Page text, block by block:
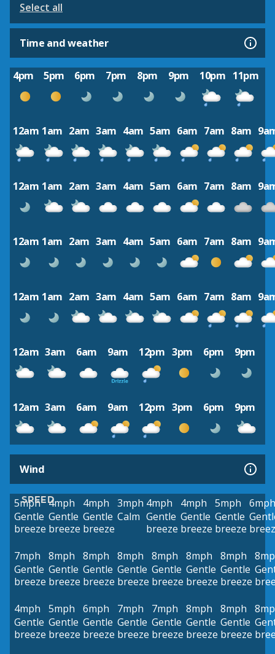
Select all
Time and weather
4pm 5pm 6pm 7pm 8pm 9pm 10pm 11pm
12am 1am 2am 3am 4am 5am 6am 7am 8am
12am 1am 2am 3am 4am 5am 6am 7am 8am
12am 1am 2am 3am 4am 5am 6am 7am 8am
12am 1am 2am 3am 4am 5am 6am 7am 8am
12am 3am 6am 9am 12pm 3pm 6pm 9pm
12am 3am 6am 9am 12pm 3pm 6pm 9pm
Wind
SPEED
5mph
Gentle
breeze
4mph
Gentle
breeze
4mph
Gentle
breeze
3mph
Calm
4mph
Gentle
breeze
4mph
Gentle
breeze
5mph
Gentle
breeze
6mph
7mph
Gentle
breeze
8mph
Gentle
breeze
8mph
Gentle
breeze
8mph
Gentle
breeze
8mph
Gentle
breeze
8mph
Gentle
breeze
8mph
Gentle
breeze
4mph
Gentle
breeze
5mph
Gentle
breeze
6mph
Gentle
breeze
7mph
Gentle
breeze
7mph
Gentle
breeze
8mph
Gentle
breeze
8mph
Gentle
breeze